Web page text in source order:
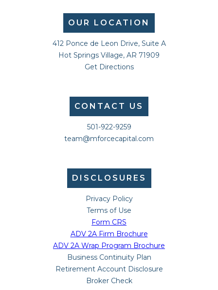
OUR LOCATION
412 Ponce de Leon Drive, Suite A
Hot Springs Village, AR 71909
Get Directions
CONTACT US
501-922-9259
team@mforcecapital.com
DISCLOSURES
Privacy Policy
Terms of Use
Form CRS
ADV 2A Firm Brochure
ADV 2A Wrap Program Brochure
Business Continuity Plan
Retirement Account Disclosure
Broker Check